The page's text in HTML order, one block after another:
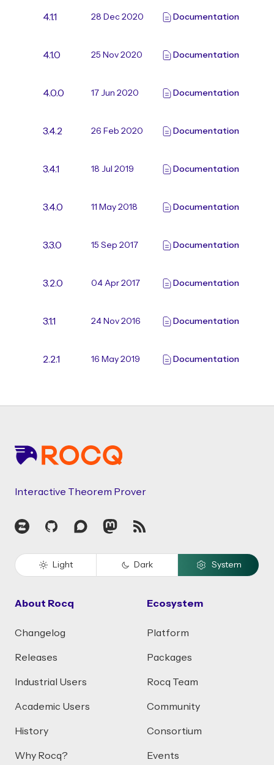
4.1.1 28 Dec 2020 Documentation
4.1.0 25 Nov 2020 Documentation
4.0.0 17 Jun 2020 Documentation
3.4.2 26 Feb 2020 Documentation
3.4.1 18 Jul 2019 Documentation
3.4.0 11 May 2018 Documentation
3.3.0 15 Sep 2017 Documentation
3.2.0 04 Apr 2017 Documentation
3.1.1 24 Nov 2016 Documentation
2.2.1 16 May 2019 Documentation
Interactive Theorem Prover
Zulip GitHubDiscourseMastodon
RSS
Light Dark System
About Rocq
Changelog
Releases
Industrial Users
Academic Users
History
Why Rocq?
Ecosystem
Platform
Packages
Rocq Team
Community
Consortium
Events